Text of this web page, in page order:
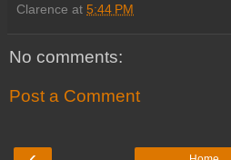
Clarence at 5:44 PM
No comments:
Post a Comment